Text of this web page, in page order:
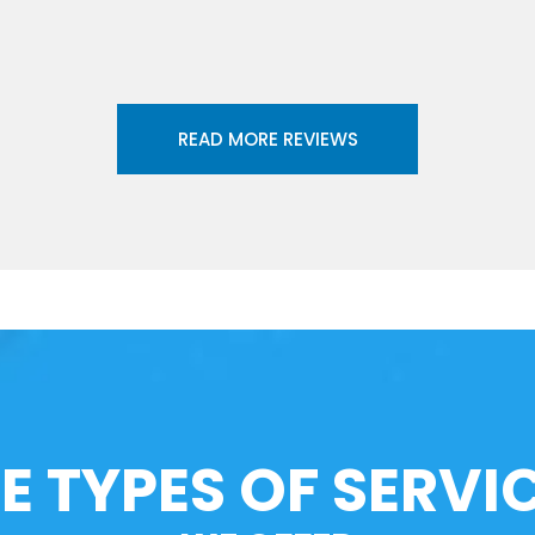
READ MORE REVIEWS
TYPES OF